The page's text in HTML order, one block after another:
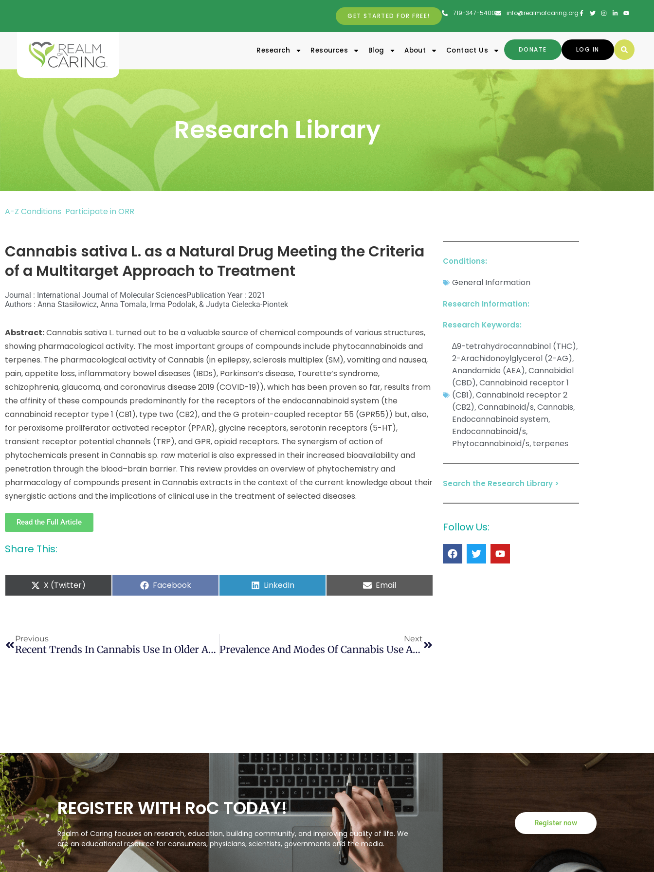
719-347-5400 info@realmofcaring.org
GET STARTED FOR FREE!
LOG IN
DONATE
Research Resources Blog About Contact Us
Research Library
A-Z Conditions Participate in ORR
Cannabis sativa L. as a Natural Drug Meeting the Criteria
of a Multitarget Approach to Treatment
Journal : International Journal of Molecular SciencesPublication Year : 2021
Authors : Anna Stasiłowicz, Anna Tomala, Irma Podolak, & Judyta Cielecka-Piontek
Abstract:Cannabis sativa L. turned out to be a valuable source of chemical compounds of various structures,
showing pharmacological activity. The most important groups of compounds include phytocannabinoids and
terpenes. The pharmacological activity of Cannabis (in epilepsy, sclerosis multiplex (SM), vomiting and nausea,
pain, appetite loss, inflammatory bowel diseases (IBDs), Parkinson’s disease, Tourette’s syndrome,
schizophrenia, glaucoma, and coronavirus disease 2019 (COVID-19)), which has been proven so far, results from
the affinity of these compounds predominantly for the receptors of the endocannabinoid system (the
cannabinoid receptor type 1 (CB1), type two (CB2), and the G protein-coupled receptor 55 (GPR55)) but, also,
for peroxisome proliferator activated receptor (PPAR), glycine receptors, serotonin receptors (5-HT),
transient receptor potential channels (TRP), and GPR, opioid receptors. The synergism of action of
phytochemicals present in Cannabis sp. raw material is also expressed in their increased bioavailability and
penetration through the blood–brain barrier. This review provides an overview of phytochemistry and
pharmacology of compounds present in Cannabis extracts in the context of the current knowledge about their
synergistic actions and the implications of clinical use in the treatment of selected diseases.
Read the Full Article
Share This:
X (Twitter) Facebook LinkedIn Email
Previous
Recent Trends In Cannabis Use In Older Americans
Next
Prevalence And Modes Of Cannabis Use Among Youth In Canada, England, And The US, 2017 To 2019
Conditions:
General Information
Research Information:
Research Keywords:
∆9-tetrahydrocannabinol (THC),
2-Arachidonoylglycerol (2-AG),
Anandamide (AEA), Cannabidiol
(CBD), Cannabinoid receptor 1
(CB1), Cannabinoid receptor 2
(CB2), Cannabinoid/s, Cannabis,
Endocannabinoid system,
Endocannabinoid/s,
Phytocannabinoid/s, terpenes
Search the Research Library >
Follow Us:
REGISTER WITH RoC TODAY!
Realm of Caring focuses on research, education, building community, and improving quality of life. We
are an educational resource for consumers, physicians, scientists, governments and the media.
Register now